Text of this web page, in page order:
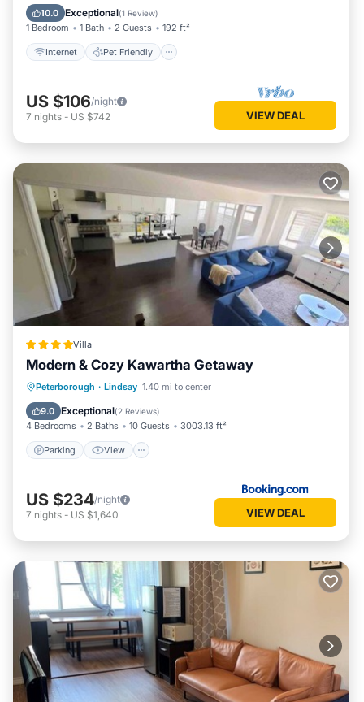
10.0 Exceptional(1 Review)
1 Bedroom 1 Bath 2 Guests 192 ft²
Internet Pet Friendly
Security/Safety
US $106/night
7 nights - US $742 VIEW DEAL
Villa
Modern & Cozy Kawartha Getaway
Peterborough · Lindsay 1.40 mi to center
9.0 Exceptional(2 Reviews)
4 Bedrooms 2 Baths 10 Guests 3003.13 ft²
Parking View
Parking View
Air Conditioner
Internet
US $234/night
7 nights - US $1,640 VIEW DEAL